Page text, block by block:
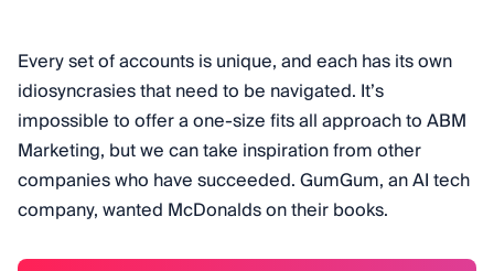
Every set of accounts is unique, and each has its own
idiosyncrasies that need to be navigated. It’s
impossible to offer a one-size fits all approach to ABM
Marketing, but we can take inspiration from other
companies who have succeeded. GumGum, an AI tech
company, wanted McDonalds on their books.